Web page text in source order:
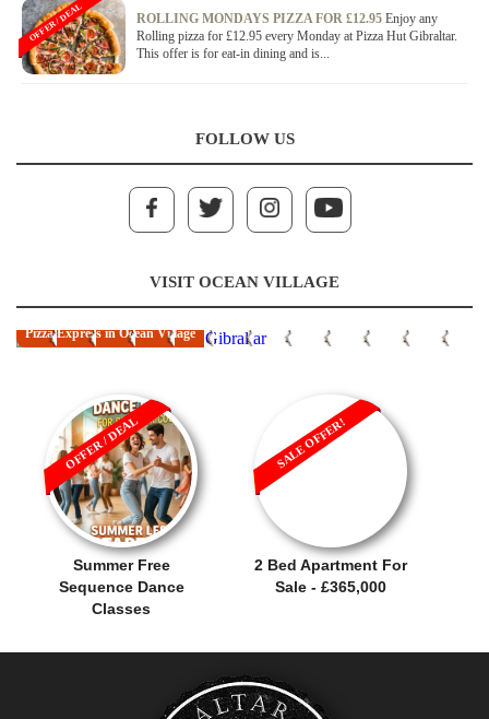
ROLLING MONDAYS PIZZA FOR £12.95 Enjoy any
Rolling pizza for £12.95 every Monday at Pizza Hut Gibraltar.
This offer is for eat-in dining and is...
OFFER / DEAL
FOLLOW US
VISIT OCEAN VILLAGE
Pizza Express in Ocean Village
Summer Free
Sequence Dance
Classes
OFFER / DEAL
2 Bed Apartment For
Sale - £365,000
SALE OFFER!